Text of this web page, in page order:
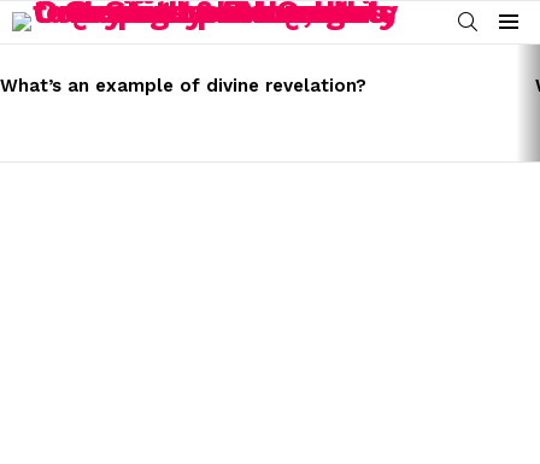
SEARCH
Menu
STORIES
What’s an example of divine revelation?